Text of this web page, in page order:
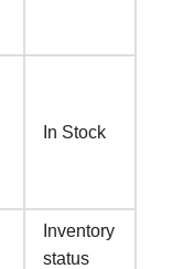
In Stock
Inventory
status